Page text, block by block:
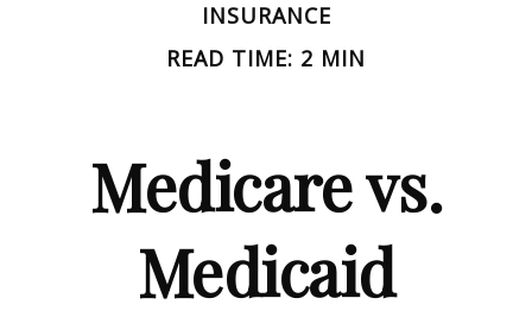
INSURANCE
READ TIME: 2 MIN
Medicare vs.
Medicaid